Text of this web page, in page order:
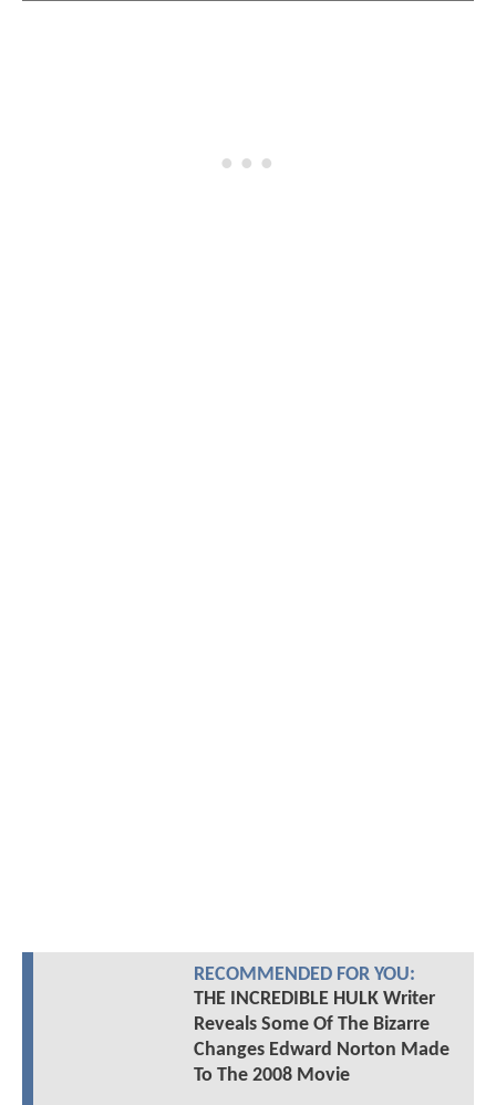
RECOMMENDED FOR YOU:
THE INCREDIBLE HULK Writer
Reveals Some Of The Bizarre
Changes Edward Norton Made
To The 2008 Movie